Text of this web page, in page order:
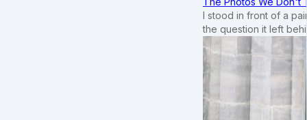
I stood in front of a
the question it left